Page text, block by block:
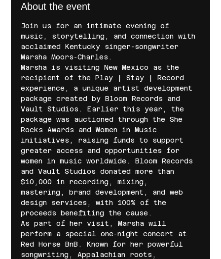
About the event
Join us for an intimate evening of
music, storytelling, and connection with
acclaimed Kentucky singer-songwriter
Marsha Moors-Charles.
Marsha is visiting New Mexico as the
recipient of the Play | Stay | Record
experience, a unique artist development
package created by Bloom Records and
Vault Studios. Earlier this year, the
package was auctioned through the She
Rocks Awards and Women in Music
initiatives, raising funds to support
greater access and opportunities for
women in music worldwide. Bloom Records
and Vault Studios donated more than
$10,000 in recording, mixing,
mastering, brand development, and web
design services, with 100% of the
proceeds benefiting the cause.
As part of her visit, Marsha will
perform a special one-night concert at
Red Horse BnB. Known for her powerful
songwriting, Appalachian roots,